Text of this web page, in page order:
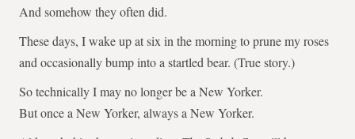
And somehow they often did.
These days, I wake up at six in the morning to prune my roses
and occasionally bump into a startled bear. (True story.)
So technically I may no longer be a New Yorker.
But once a New Yorker, always a New Yorker.